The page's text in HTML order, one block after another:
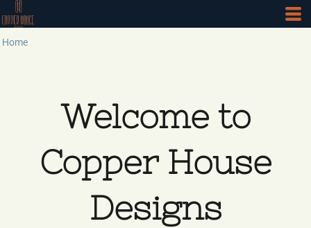
Home
Welcome to
Copper House
Designs